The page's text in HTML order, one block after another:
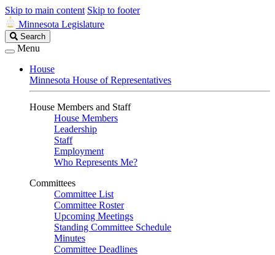
Skip to main content Skip to footer
Minnesota Legislature
Search
Legislature
Search
Menu
House
Minnesota House of Representatives
House Members and Staff
House Members
Leadership
Staff
Employment
Who Represents Me?
Committees
Committee List
Committee Roster
Upcoming Meetings
Standing Committee Schedule
Minutes
Committee Deadlines